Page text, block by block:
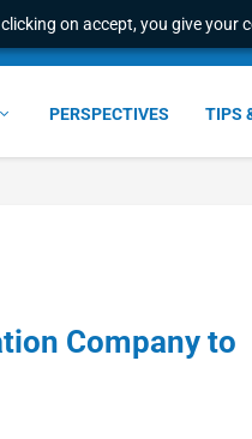
on accept, you give your
PERSPECTIVES TIPS
Company to